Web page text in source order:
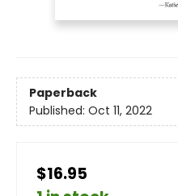
Paperback
Published: Oct 11, 2022
$16.95